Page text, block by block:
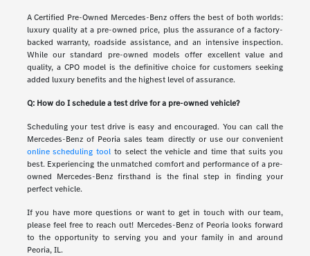
A Certified Pre-Owned Mercedes-Benz offers the best of both worlds:
luxury quality at a pre-owned price, plus the assurance of a factory-
backed warranty, roadside assistance, and an intensive inspection.
While our standard pre-owned models offer excellent value and
quality, a CPO model is the definitive choice for customers seeking
added luxury benefits and the highest level of assurance.
Q: How do I schedule a test drive for a pre-owned vehicle?
Scheduling your test drive is easy and encouraged. You can call the
Mercedes-Benz of Peoria sales team directly or use our convenient
online scheduling tool to select the vehicle and time that suits you
best. Experiencing the unmatched comfort and performance of a pre-
owned Mercedes-Benz firsthand is the final step in finding your
perfect vehicle.
If you have more questions or want to get in touch with our team,
please feel free to reach out! Mercedes-Benz of Peoria looks forward
to the opportunity to serving you and your family in and around
Peoria, IL.